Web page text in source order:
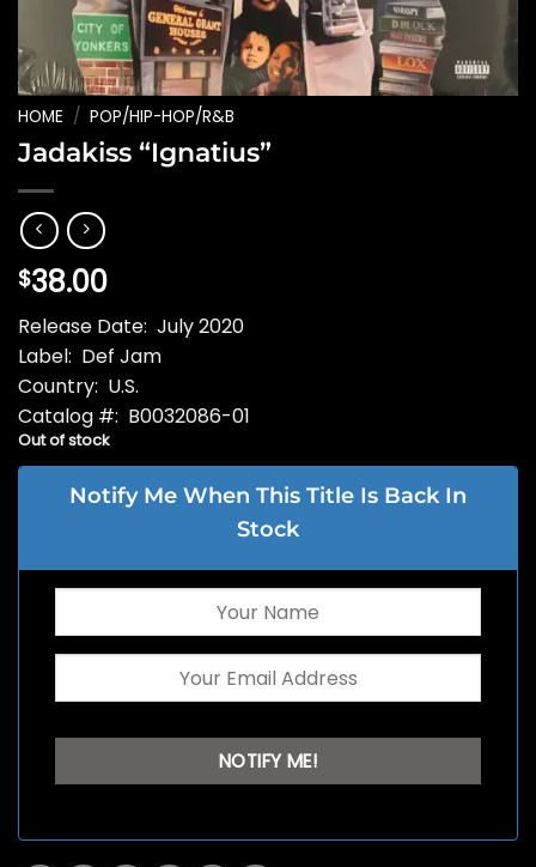
HOME / POP/HIP-HOP/R&B
Jadakiss “Ignatius”
$38.00
Release Date: July 2020
Label: Def Jam
Country: U.S.
Catalog #: B0032086-01
Out of stock
Notify Me When This Title Is Back In
Stock